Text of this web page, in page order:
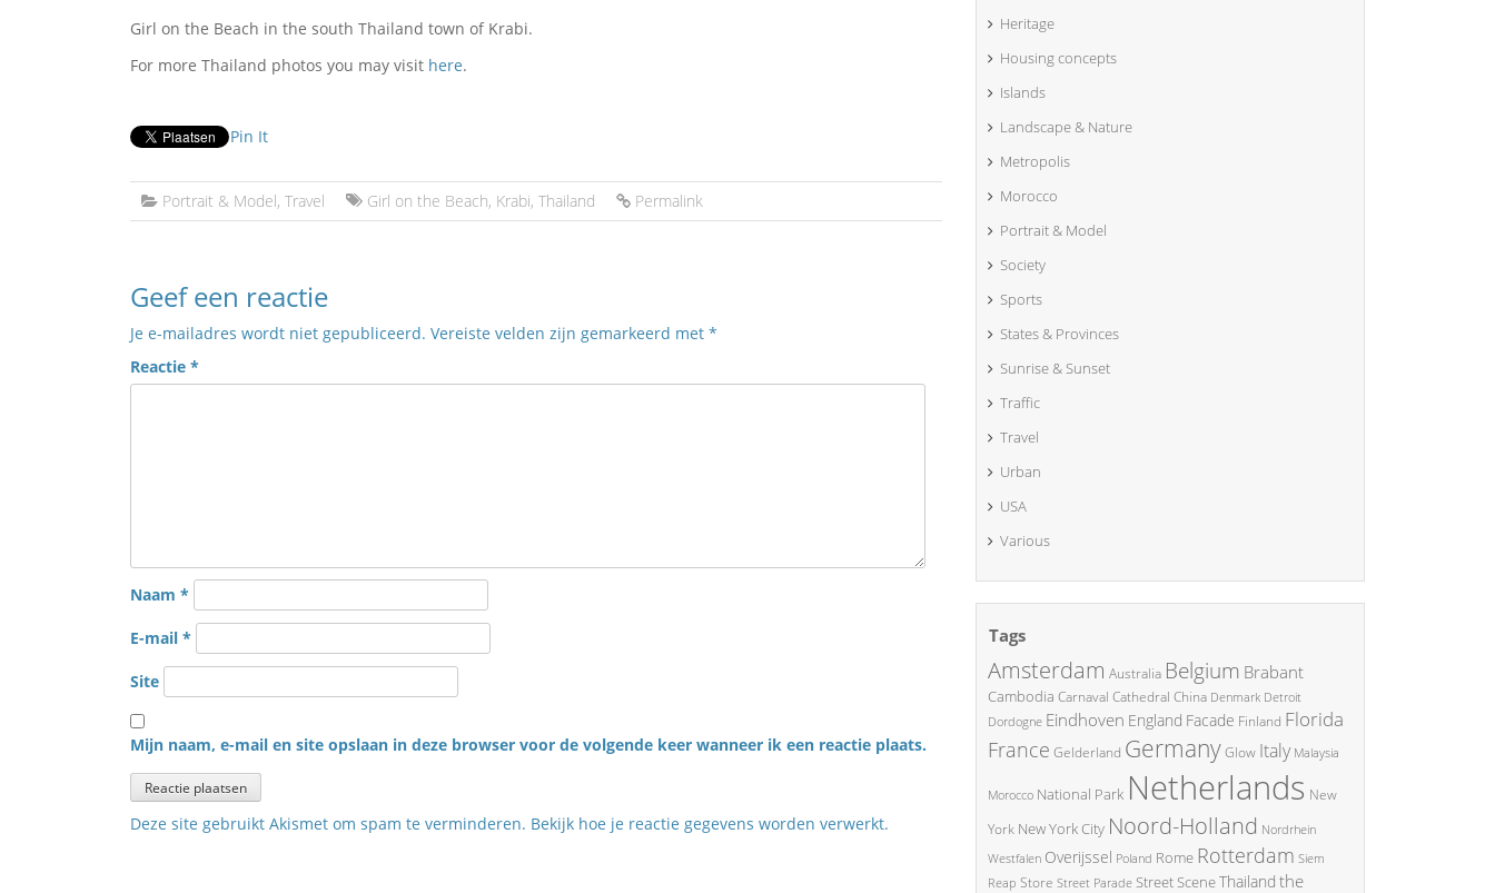
Girl on the Beach in the south Thailand town of Krabi.
For more Thailand photos you may visit here.
Pin It
Portrait & Model, Travel Girl on the Beach, Krabi, Thailand Permalink
Geef een reactie
Je e-mailadres wordt niet gepubliceerd. Vereiste velden zijn gemarkeerd met *
Reactie *
Naam *
E-mail *
Site
Mijn naam, e-mail en site opslaan in deze browser voor de volgende keer wanneer ik een reactie plaats.
Deze site gebruikt Akismet om spam te verminderen. Bekijk hoe je reactie gegevens worden verwerkt.
Heritage
Housing concepts
Islands
Landscape & Nature
Metropolis
Morocco
Portrait & Model
Society
Sports
States & Provinces
Sunrise & Sunset
Traffic
Travel
Urban
USA
Various
Tags
Amsterdam Australia Belgium Brabant
Cambodia Carnaval Cathedral China Denmark Detroit
Dordogne Eindhoven England Facade Finland Florida
France Gelderland GermanyGlow Italy Malaysia
Morocco National Park Netherlands New
York New York City Noord-Holland Nordrhein
Westfalen Overijssel Poland Rome Rotterdam Siem
Reap Store Street Parade Street SceneThailand the